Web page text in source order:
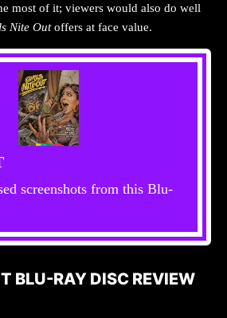
most of it; viewers would also do well
Nite Outoffers at face value.
screenshots from this Blu-
BLU-RAY DISC REVIEW